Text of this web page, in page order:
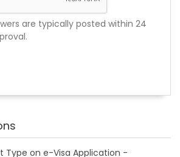
are typically posted within 24
Type on e-Visa Application -